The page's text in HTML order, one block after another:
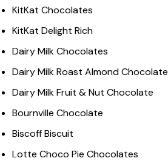
KitKat Chocolates
KitKat Delight Rich
Dairy Milk Chocolates
Dairy Milk Roast Almond Chocolate
Dairy Milk Fruit & Nut Chocolate
Bournville Chocolate
Biscoff Biscuit
Lotte Choco Pie Chocolates